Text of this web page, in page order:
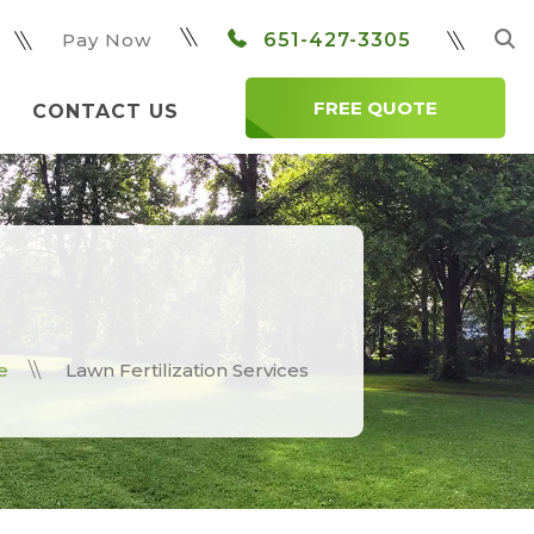
Pay Now 651-427-3305
CONTACT US FREE QUOTE
Lawn Fertilization Services